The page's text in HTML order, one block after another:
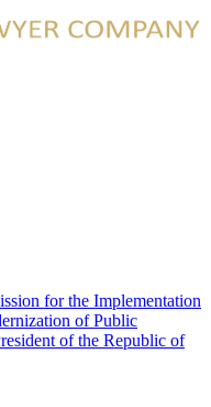
for the Implementation
of Public
of the Republic of